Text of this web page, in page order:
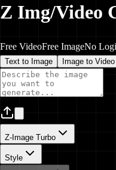
Z Img/Video
Free VideoFree ImageNo
Text to Image Image to Video
Z-Image Turbo
Style